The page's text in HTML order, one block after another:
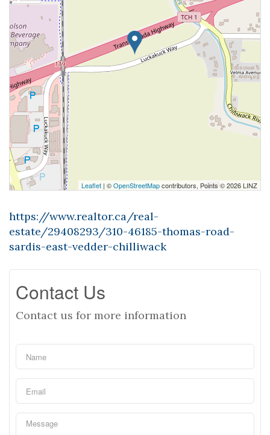
Leaflet | ©OpenStreetMapcontributors, Points © 2026 LINZ
https://www.realtor.ca/real-
estate/29408293/310-46185-thomas-road-
sardis-east-vedder-chilliwack
Contact Us
Contact us for more information